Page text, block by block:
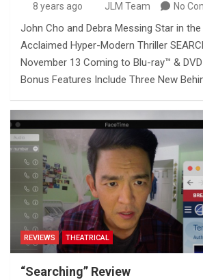
8 years ago JLM Team No
John Cho and Debra Messing Star in
Acclaimed Hyper-Modern Thriller
November 13 Coming to Blu-ray™ &
Bonus Features Include Three New
REVIEWS THEATRICAL
“Searching” Review